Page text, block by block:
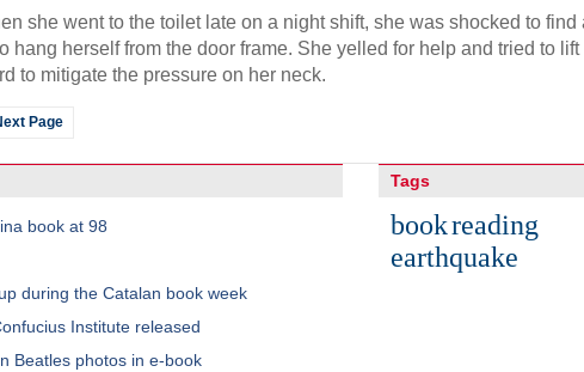
she went to the toilet late on a night shift, she was shocked to find
hang herself from the door frame. She yelled for help and tried to lift
to mitigate the pressure on her neck.
Page
book at 98
during the Catalan book week
Institute released
Beatles photos in e-book
Tags
bookreading
earthquake